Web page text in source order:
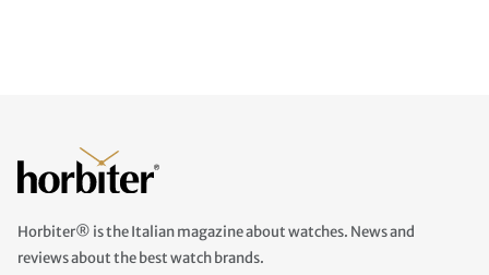
Horbiter® is the Italian magazine about watches. News and
reviews about the best watch brands.